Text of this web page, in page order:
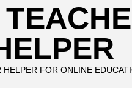
HELPER FOR ONLINE